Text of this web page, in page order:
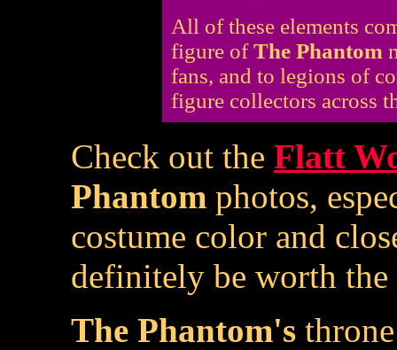
All of these elements
figure ofThe Phantom
fans, and to legions of
figure collectors across
Check out the Flatt
Phantom photos,
costume color and
definitely be worth
The Phantom's